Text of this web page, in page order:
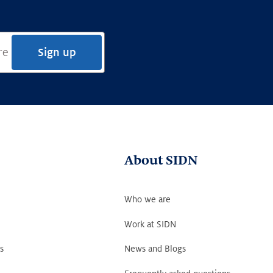
Sign up
About SIDN
Who we are
Work at SIDN
News and Blogs